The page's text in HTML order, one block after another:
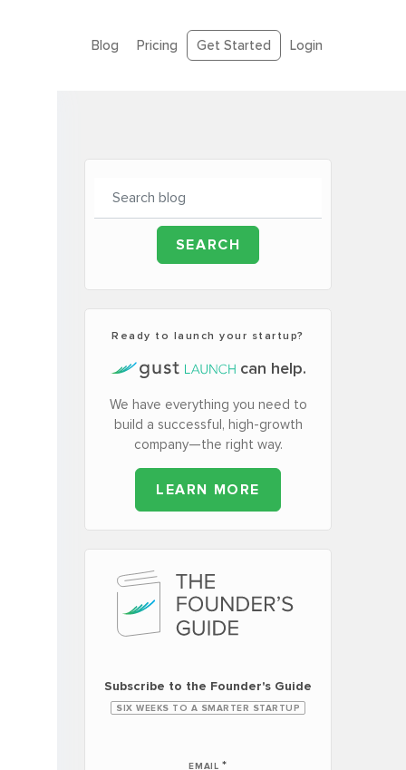
Blog Pricing Get Started Login
Ready to launch your startup?
can help.
We have everything you need to
build a successful, high-growth
company—the right way.
LEARN MORE
Subscribe to the Founder's Guide
SIX WEEKS TO A SMARTER STARTUP
EMAIL *